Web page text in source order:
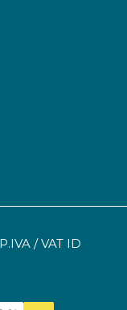
/ VAT ID